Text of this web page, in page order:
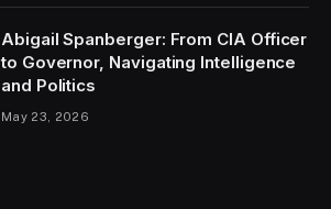
Abigail Spanberger: From CIA Officer
to Governor, Navigating Intelligence
and Politics
May 23, 2026